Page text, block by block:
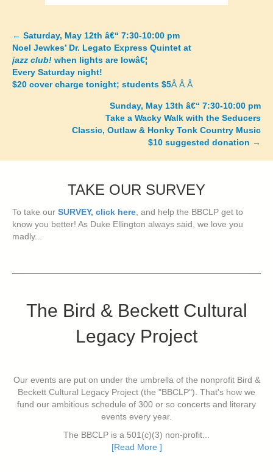
Posts
navigation
← Saturday, May 12th â€“ 7:30-10:00 pm
Noel Jewkes’ Dr. Legato Express Quintet at
jazz club! when lights are lowâ€¦
Every Saturday night!
$20 cover charge tonight; students $5Â Â Â
Sunday, May 13th â€“ 7:30-10:00 pm
Take a Wacky Walk with the Seducers
Classic, Outlaw & Honky Tonk Country Music
$10 suggested donation →
TAKE OUR SURVEY
To take our SURVEY, click here, and help the BBCLP get to
know you better! As Duke Ellington always said, we love you
madly...
The Bird & Beckett Cultural
Legacy Project
Our events are put on under the umbrella of the nonprofit Bird &
Beckett Cultural Legacy Project (the "BBCLP"). That's how we
fund our ambitious schedule of 300 or so concerts and literary
events every year.
The BBCLP is a 501(c)(3) non-profit...
[Read More ]